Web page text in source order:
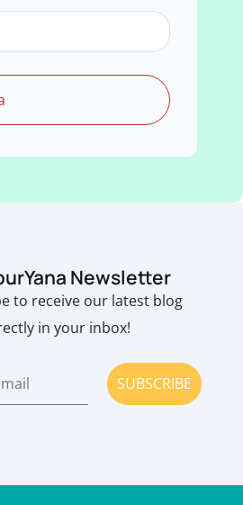
Newsletter
to receive our latest blog
in your inbox!
SUBSCRIBE